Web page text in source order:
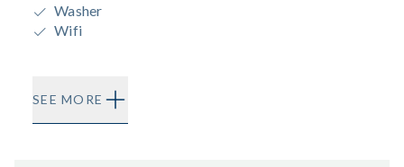
Washer
Wifi
SEE MORE